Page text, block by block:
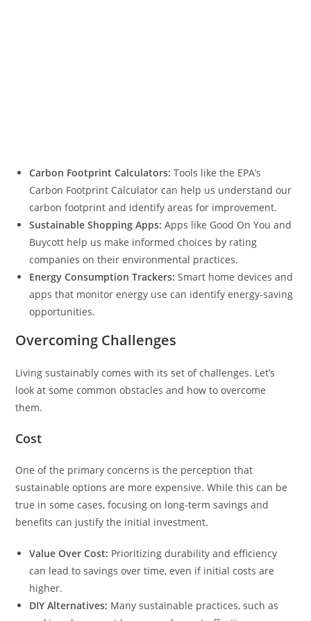
Carbon Footprint Calculators: Tools like the EPA’s
Carbon Footprint Calculator can help us understand our
carbon footprint and identify areas for improvement.
Sustainable Shopping Apps: Apps like Good On You and
Buycott help us make informed choices by rating
companies on their environmental practices.
Energy Consumption Trackers: Smart home devices and
apps that monitor energy use can identify energy-saving
opportunities.
Overcoming Challenges
Living sustainably comes with its set of challenges. Let’s
look at some common obstacles and how to overcome
them.
Cost
One of the primary concerns is the perception that
sustainable options are more expensive. While this can be
true in some cases, focusing on long-term savings and
benefits can justify the initial investment.
Value Over Cost: Prioritizing durability and efficiency
can lead to savings over time, even if initial costs are
higher.
DIY Alternatives: Many sustainable practices, such as